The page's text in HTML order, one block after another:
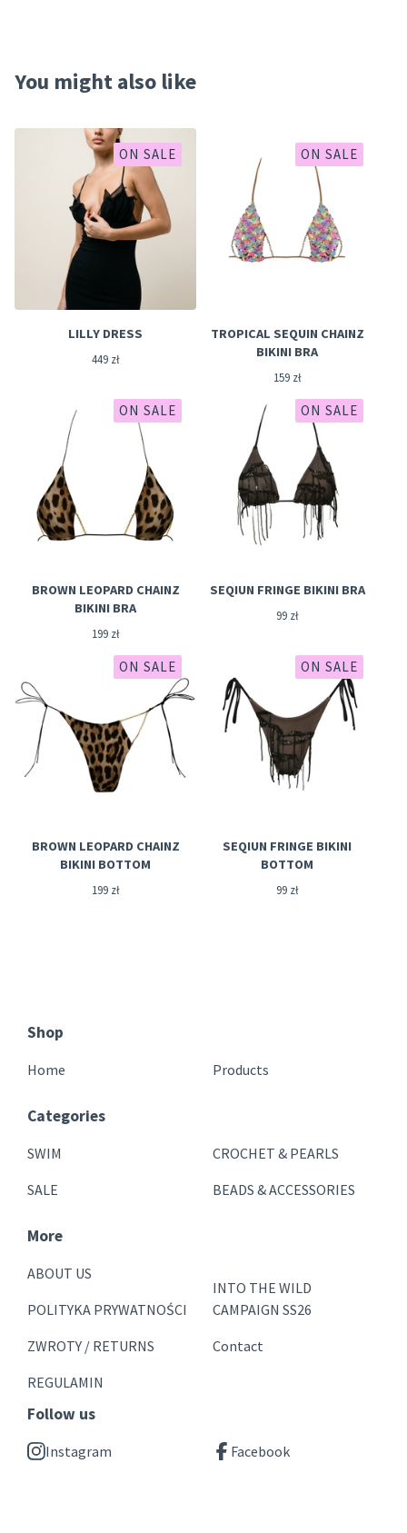
You might also like
ON SALE
LILLY DRESS
449 zł
ON SALE
TROPICAL SEQUIN CHAINZ
BIKINI BRA
159 zł
ON SALE
BROWN LEOPARD CHAINZ
BIKINI BRA
199 zł
ON SALE
SEQIUN FRINGE BIKINI BRA
99 zł
ON SALE
BROWN LEOPARD CHAINZ
BIKINI BOTTOM
199 zł
ON SALE
SEQIUN FRINGE BIKINI
BOTTOM
99 zł
Shop
Home Products
Categories
SWIM
SALE
CROCHET & PEARLS
BEADS & ACCESSORIES
More
ABOUT US
POLITYKA PRYWATNOŚCI
ZWROTY / RETURNS
REGULAMIN
INTO THE WILD
CAMPAIGN SS26
Contact
Follow us
Instagram Facebook